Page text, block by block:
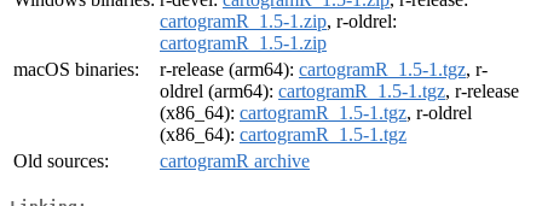
cartogramR_1.5-1.zip, r-oldrel:
cartogramR_1.5-1.zip
macOS binaries:
r-release (arm64): cartogramR_1.5-1.tgz, r-
oldrel (arm64): cartogramR_1.5-1.tgz, r-release
(x86_64): cartogramR_1.5-1.tgz, r-oldrel
(x86_64): cartogramR_1.5-1.tgz
Old sources:
cartogramR archive